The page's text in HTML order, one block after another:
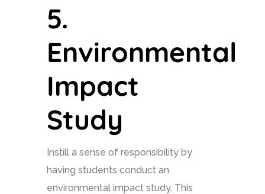
5.
Environmental
Impact
Study
Instill a sense of responsibility by
having students conduct an
environmental impact study. This